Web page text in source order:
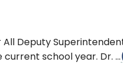
Deputy
school year. Dr. ...